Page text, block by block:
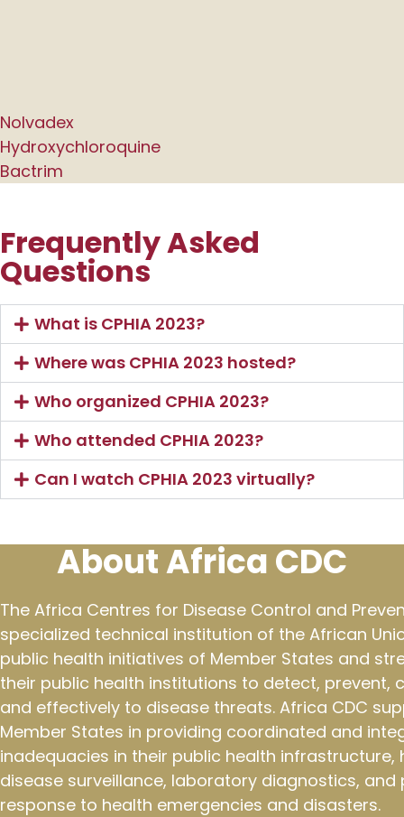
Nolvadex
Hydroxychloroquine
Bactrim
Frequently Asked
Questions
What is CPHIA 2023?
Where was CPHIA 2023 hosted?
Who organized CPHIA 2023?
Who attended CPHIA 2023?
Can I watch CPHIA 2023 virtually?
About Africa CDC
The Africa Centres for Disease Control and
specialized technical institution of the African
public health initiatives of Member States and
their public health institutions to detect, prevent,
and effectively to disease threats. Africa CDC
Member States in providing coordinated and
inadequacies in their public health
disease surveillance, laboratory diagnostics,
response to health emergencies and disasters.